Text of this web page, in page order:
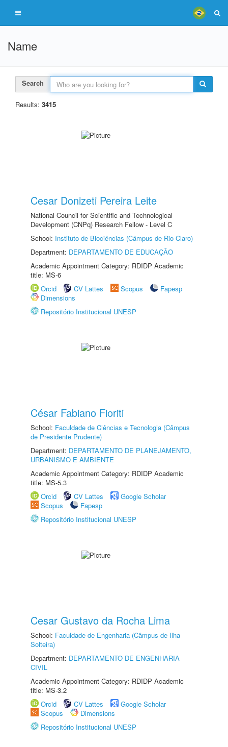
Name
Search
Results: 3415
Cesar Donizeti Pereira Leite
National Council for Scientific and Technological
Development (CNPq) Research Fellow - Level C
School: Instituto de Biociências (Câmpus de Rio Claro)
Department: DEPARTAMENTO DE EDUCAÇÃO
Academic Appointment Category: RDIDP Academic
title: MS-6
Orcid
CV Lattes Scopus
Fapesp
Dimensions
Repositório Institucional UNESP
César Fabiano Fioriti
School: Faculdade de Ciências e Tecnologia (Câmpus
de Presidente Prudente)
Department: DEPARTAMENTO DE PLANEJAMENTO,
URBANISMO E AMBIENTE
Academic Appointment Category: RDIDP Academic
title: MS-5.3
Orcid
CV Lattes
Google Scholar
Scopus
Fapesp
Repositório Institucional UNESP
Cesar Gustavo da Rocha Lima
School: Faculdade de Engenharia (Câmpus de Ilha
Solteira)
Department: DEPARTAMENTO DE ENGENHARIA
CIVIL
Academic Appointment Category: RDIDP Academic
title: MS-3.2
Orcid
CV Lattes
Google Scholar
Scopus
Dimensions
Repositório Institucional UNESP